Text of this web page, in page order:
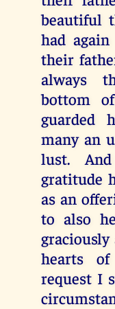
beautiful
had
their
always
bottom
guarded
many an
lust.
gratitude
as an
to also
hearts
request I